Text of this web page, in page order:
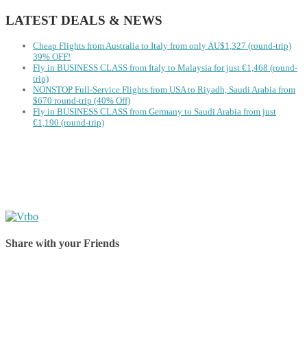
LATEST DEALS & NEWS
Cheap Flights from Australia to Italy from only AU$1,327 (round-trip)
39% OFF!
Fly in BUSINESS CLASS from Italy to Malaysia for just €1,468 (round-
trip)
NONSTOP Full-Service Flights from USA to Riyadh, Saudi Arabia from
$670 round-trip (40% Off)
Fly in BUSINESS CLASS from Germany to Saudi Arabia from just
€1,190 (round-trip)
Share with your Friends